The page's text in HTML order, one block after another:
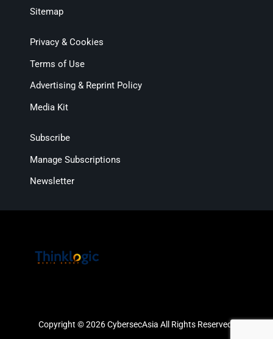
Sitemap
Privacy & Cookies
Terms of Use
Advertising & Reprint Policy
Media Kit
Subscribe
Manage Subscriptions
Newsletter
Copyright © 2026 CybersecAsia All Rights Reserved.